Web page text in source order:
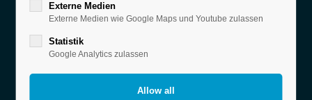
Future-proof Integration and
Optimization
SAP
Externe Medien
Externe Medien wie Google Maps und Youtube zulassen
Statistik
Google Analytics zulassen